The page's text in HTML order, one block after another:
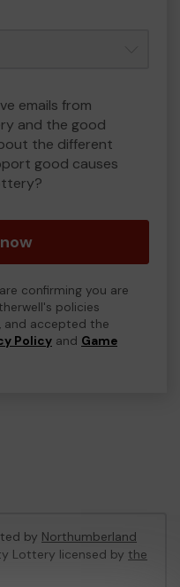
emails from
and the good
the different
good causes
confirming you are
policies
and accepted the
Policy and Game
by Northumberland
Lottery licensed by the